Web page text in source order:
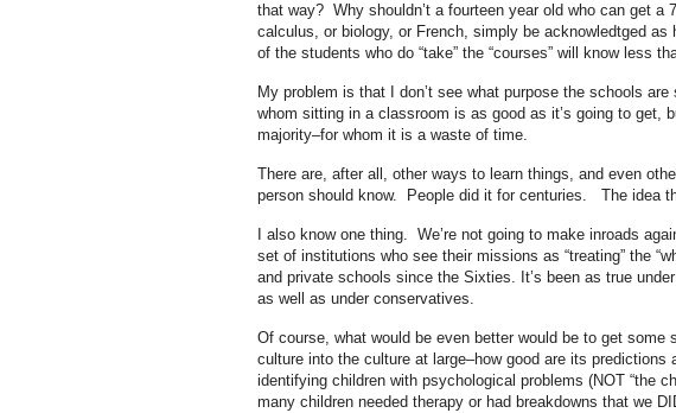
that way? Why shouldn’t a fourteen year old who can get a
calculus, or biology, or French, simply be acknowledtged
of the students who do “take” the “courses” will know less
My problem is that I don’t see what purpose the schools
whom sitting in a classroom is as good as it’s going to get,
majority–for whom it is a waste of time.
There are, after all, other ways to learn things, and even
person should know. People did it for centuries. The idea
I also know one thing. We’re not going to make inroads
set of institutions who see their missions as “treating” the
and private schools since the Sixties. It’s been as true
as well as under conservatives.
Of course, what would be even better would be to get
culture into the culture at large–how good are its
identifying children with psychological problems (NOT “the
many children needed therapy or had breakdowns that we